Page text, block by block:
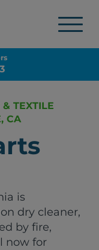
TEXTILE
CA
is
dry cleaner,
by fire,
now for